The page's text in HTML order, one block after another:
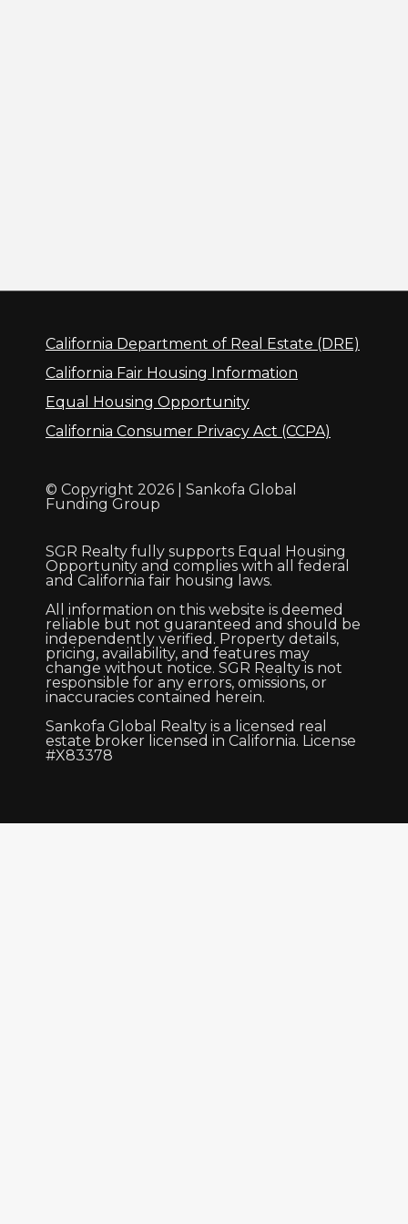
California Department of Real Estate (DRE)
California Fair Housing Information
Equal Housing Opportunity
California Consumer Privacy Act (CCPA)
© Copyright 2026 | Sankofa Global
Funding Group
SGR Realty fully supports Equal Housing
Opportunity and complies with all federal
and California fair housing laws.
All information on this website is deemed
reliable but not guaranteed and should be
independently verified. Property details,
pricing, availability, and features may
change without notice. SGR Realty is not
responsible for any errors, omissions, or
inaccuracies contained herein.
Sankofa Global Realty is a licensed real
estate broker licensed in California. License
#X83378